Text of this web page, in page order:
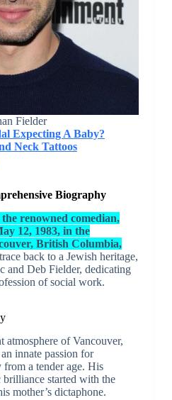
Fielder
Expecting A Baby?
Neck Tattoos
Biography
renowned comedian,
12, 1983, in the
British Columbia,
back to a Jewish heritage,
and Deb Fielder, dedicating
of social work.
of Vancouver,
innate passion for
from a tender age. His
started with the
mother’s dictaphone.